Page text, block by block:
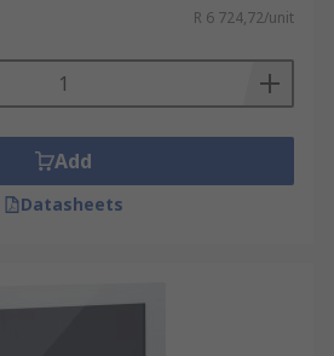
R 6 724,72/unit
Add
Datasheets